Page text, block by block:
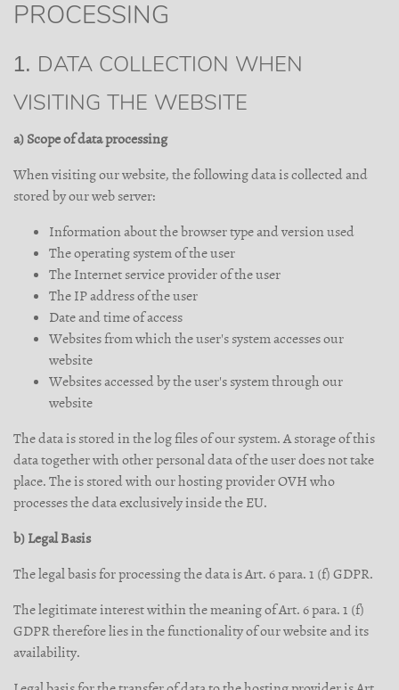
PROCESSING
1. DATA COLLECTION WHEN
VISITING THE WEBSITE
a) Scope of data processing
When visiting our website, the following data is collected and
stored by our web server:
Information about the browser type and version used
The operating system of the user
The Internet service provider of the user
The IP address of the user
Date and time of access
Websites from which the user's system accesses our
website
Websites accessed by the user's system through our
website
The data is stored in the log files of our system. A storage of this
data together with other personal data of the user does not take
place. The is stored with our hosting provider OVH who
processes the data exclusively inside the EU.
b) Legal Basis
The legal basis for processing the data is Art. 6 para. 1 (f) GDPR.
The legitimate interest within the meaning of Art. 6 para. 1 (f)
GDPR therefore lies in the functionality of our website and its
availability.